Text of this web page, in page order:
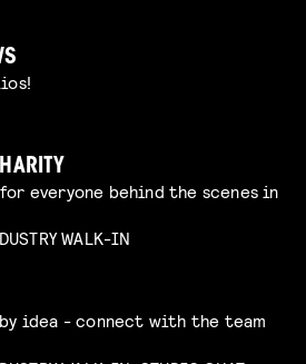
everyone behind the scenes in
WALK-IN
idea - connect with the team